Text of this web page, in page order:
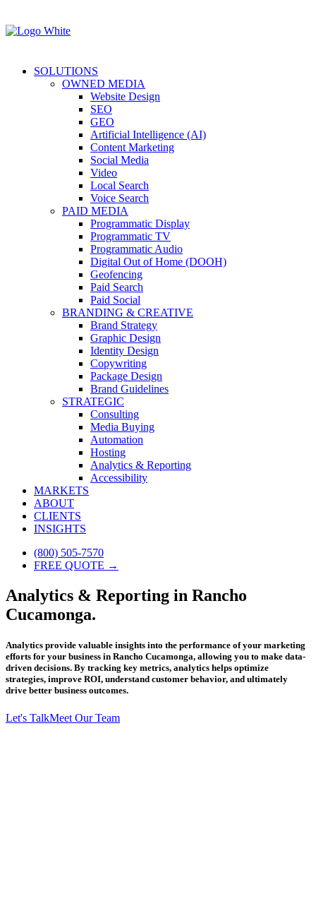
SOLUTIONS
OWNED MEDIA
Website Design
SEO
GEO
Artificial Intelligence (AI)
Content Marketing
Social Media
Video
Local Search
Voice Search
PAID MEDIA
Programmatic Display
Programmatic TV
Programmatic Audio
Digital Out of Home (DOOH)
Geofencing
Paid Search
Paid Social
BRANDING & CREATIVE
Brand Strategy
Graphic Design
Identity Design
Copywriting
Package Design
Brand Guidelines
STRATEGIC
Consulting
Media Buying
Automation
Hosting
Analytics & Reporting
Accessibility
MARKETS
ABOUT
CLIENTS
INSIGHTS
(800) 505-7570
FREE QUOTE →
Analytics & Reporting in Rancho
Cucamonga.
Analytics provide valuable insights into the performance of your marketing
efforts for your business in Rancho Cucamonga, allowing you to make data-
driven decisions. By tracking key metrics, analytics helps optimize
strategies, improve ROI, understand customer behavior, and ultimately
drive better business outcomes.
Let's TalkMeet Our Team